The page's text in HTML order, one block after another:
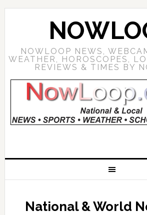
NOWLOOP NEWS,
WEATHER, HOROSCOPES,
REVIEWS & TIMES BY
National & World